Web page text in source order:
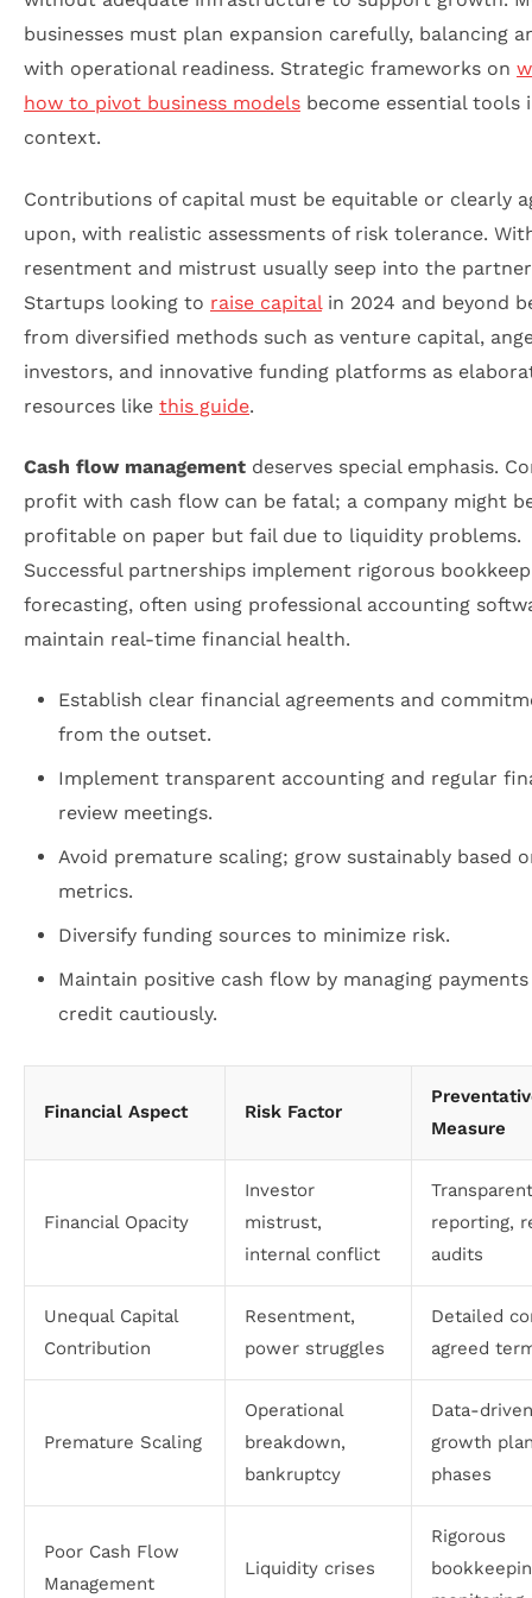
businesses must plan expansion carefully, balancing
with operational readiness. Strategic frameworks on
how to pivot business models become essential tools
context.
Contributions of capital must be equitable or clearly
upon, with realistic assessments of risk tolerance.
resentment and mistrust usually seep into the
Startups looking to raise capital in 2024 and beyond
from diversified methods such as venture capital,
investors, and innovative funding platforms as
resources like this guide.
Cash flow management deserves special emphasis.
profit with cash flow can be fatal; a company might
profitable on paper but fail due to liquidity problems.
Successful partnerships implement rigorous
forecasting, often using professional accounting
maintain real-time financial health.
Establish clear financial agreements and
from the outset.
Implement transparent accounting and regular
review meetings.
Avoid premature scaling; grow sustainably based
metrics.
Diversify funding sources to minimize risk.
Maintain positive cash flow by managing
credit cautiously.
Financial Aspect Risk Factor
Measure
Financial Opacity
Investor
mistrust,
internal conflict
Transparent
reporting,
audits
Unequal Capital
Contribution
Resentment,
power struggles
Detailed
agreed
Premature Scaling
Operational
breakdown,
bankruptcy
Data-driven
growth
phases
Poor Cash Flow
Management
Liquidity crises
Rigorous